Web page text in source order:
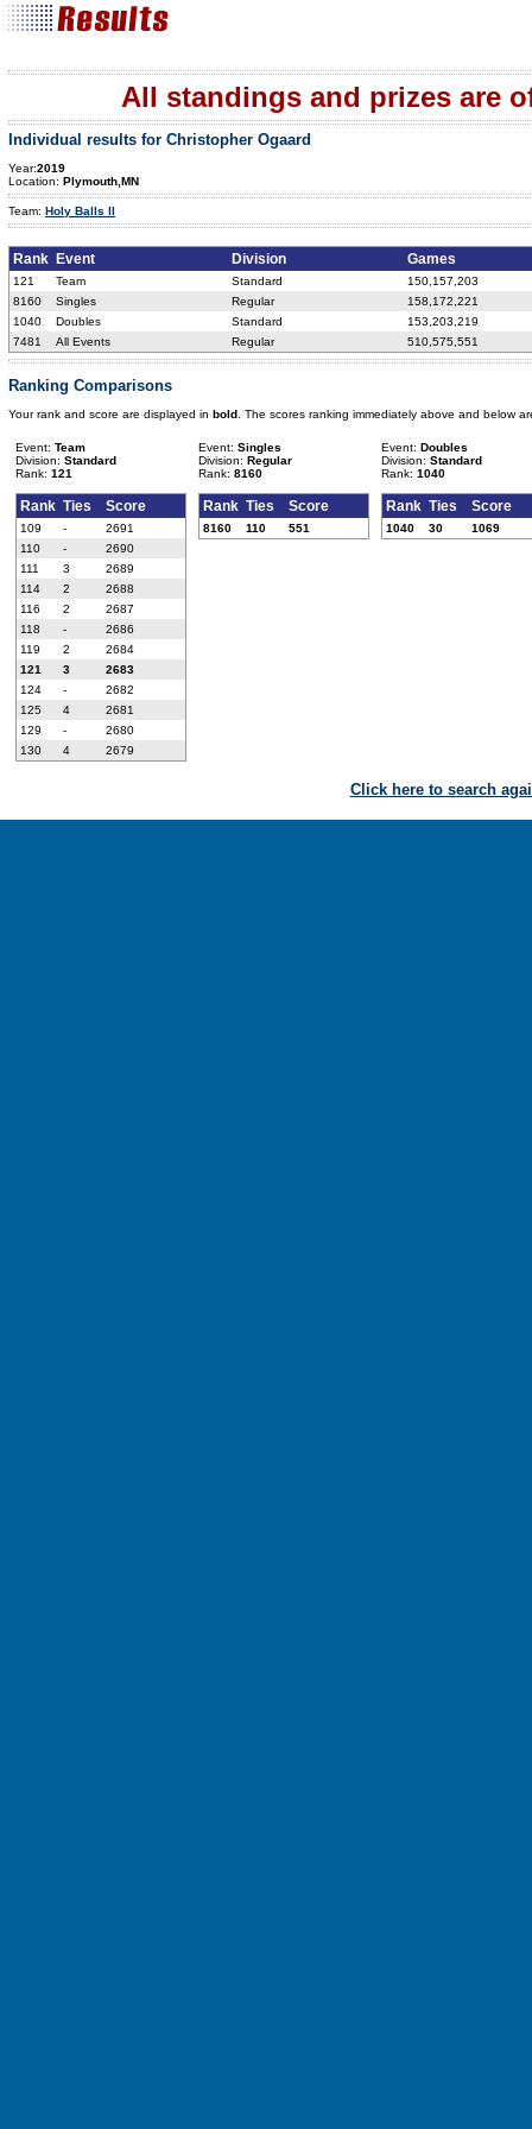
All standings and prizes are
Individual results for Christopher Ogaard
Year:2019
Location: Plymouth,MN
Team: Holy Balls II
Rank Event Division Games
121 Team Standard
150,157,203
8160
Singles Regular
158,172,221
1040
Doubles Standard
153,203,219
7481
All Events Regular 510,575,551
Ranking Comparisons
Your rank and score are displayed in bold . The scores ranking immediately above and below
Event: Team
Division: Standard
Rank: 121
Rank Ties Score
109 -
2691
110
-
2690
111
3
2689
114
2
2688
116
2
2687
118
-
2686
119
2
2684
121
3
2683
124
-
2682
125
4
2681
129
-
2680
130
4 2679
Event: Singles
Division: Regular
Rank: 8160
Rank Ties Score
8160 110 551
Event: Doubles
Division: Standard
Rank: 1040
Rank Ties Score
1040 30 1069
Click here to search